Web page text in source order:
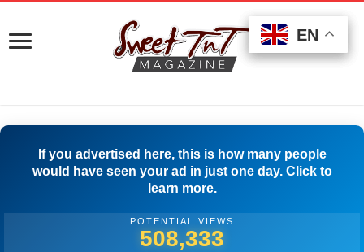
If you advertised here, this is how many people
would have seen your ad in just one day. Click to
learn more.
POTENTIAL VIEWS
501,945
EN
EN
EN